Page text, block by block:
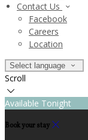
Contact Us
Facebook
Careers
Location
Select language
Scroll
Available Tonight
Book your stay